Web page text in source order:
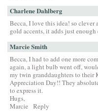
Charlene Dahlberg
Becca, I love this idea! so
gold accents, it adds just enough
Marcie Smith
Becca, I had to add one more
again, a light bulb went off,
my twin granddaughters to their
Appreciation Day!! They
to express it.
Hugs,
Marcie
Reply